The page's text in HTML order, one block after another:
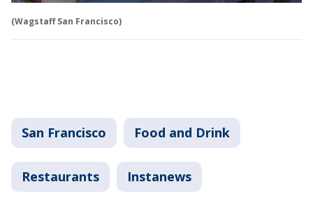
(Wagstaff San Francisco)
San Francisco Food and Drink
Restaurants Instanews